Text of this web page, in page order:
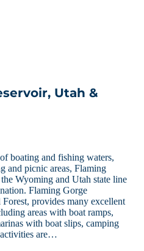
Utah &
boating and fishing waters,
and picnic areas, Flaming
Wyoming and Utah state line
Flaming Gorge
provides many excellent
areas with boat ramps,
with boat slips, camping
activities are…